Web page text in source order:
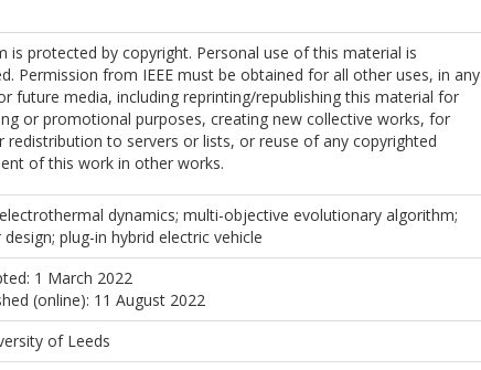
is protected by copyright. Personal use of this material is
Permission from IEEE must be obtained for all other uses, in any
future media, including reprinting/republishing this material for
or promotional purposes, creating new collective works, for
redistribution to servers or lists, or reuse of any copyrighted
of this work in other works.
dynamics; multi-objective evolutionary algorithm;
plug-in hybrid electric vehicle
1 March 2022
(online): 11 August 2022
of Leeds